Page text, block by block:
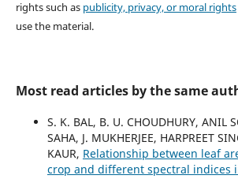
rights such as publicity, privacy, or moral rights
use the material.
Most read articles by the same
S. K. BAL, B. U. CHOUDHURY, ANIL
SAHA, J. MUKHERJEE, HARPREET
KAUR, Relationship between leaf
crop and different spectral indices